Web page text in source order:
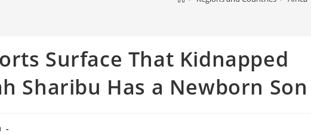
Surface That Kidnapped
Sharibu Has a Newborn Son